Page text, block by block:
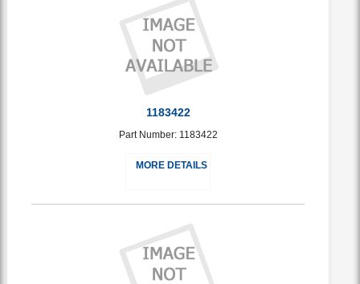
1183422
Part Number: 1183422
MORE DETAILS